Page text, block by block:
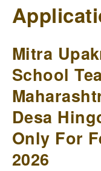
Mitra
School
Desa
Only For
2026